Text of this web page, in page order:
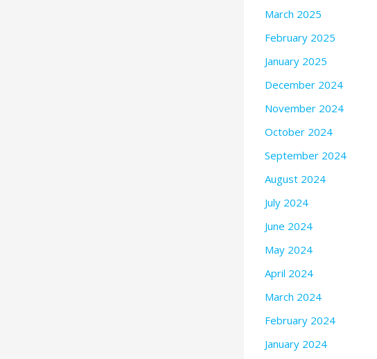
March 2025
February 2025
January 2025
December 2024
November 2024
October 2024
September 2024
August 2024
July 2024
June 2024
May 2024
April 2024
March 2024
February 2024
January 2024